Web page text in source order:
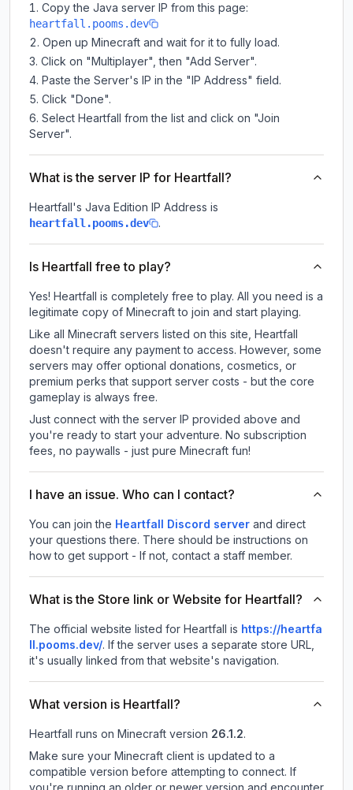
Copy the Java server IP from this page:
heartfall.pooms.dev
Open up Minecraft and wait for it to fully load.
Click on "Multiplayer", then "Add Server".
Paste the Server's IP in the "IP Address" field.
Click "Done".
Select Heartfall from the list and click on "Join
Server".
What is the server IP for Heartfall?
Heartfall's Java Edition IP Address is
heartfall.pooms.dev .
Is Heartfall free to play?
Yes! Heartfall is completely free to play. All you need is a
legitimate copy of Minecraft to join and start playing.
Like all Minecraft servers listed on this site, Heartfall
doesn't require any payment to access. However, some
servers may offer optional donations, cosmetics, or
premium perks that support server costs - but the core
gameplay is always free.
Just connect with the server IP provided above and
you're ready to start your adventure. No subscription
fees, no paywalls - just pure Minecraft fun!
I have an issue. Who can I contact?
You can join the Heartfall Discord server and direct
your questions there. There should be instructions on
how to get support - If not, contact a staff member.
What is the Store link or Website for Heartfall?
The official website listed for Heartfall is https://heartfa
ll.pooms.dev/. If the server uses a separate store URL,
it's usually linked from that website's navigation.
What version is Heartfall?
Heartfall runs on Minecraft version 26.1.2.
Make sure your Minecraft client is updated to a
compatible version before attempting to connect. If